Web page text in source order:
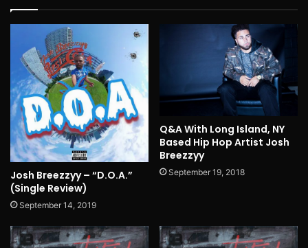
Josh Breezzyy – “D.O.A.”
(Single Review)
September 14, 2019
Q&A With Long Island, NY
Based Hip Hop Artist Josh
Breezzyy
September 19, 2018